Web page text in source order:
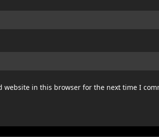
website in this browser for the next time I